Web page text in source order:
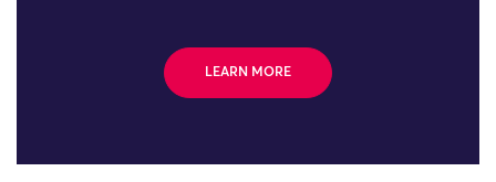
LEARN MORE